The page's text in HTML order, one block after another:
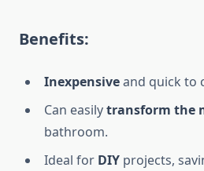
Benefits:
Inexpensiveand quick to
Can easilytransform the
bathroom.
Ideal for DIY projects,